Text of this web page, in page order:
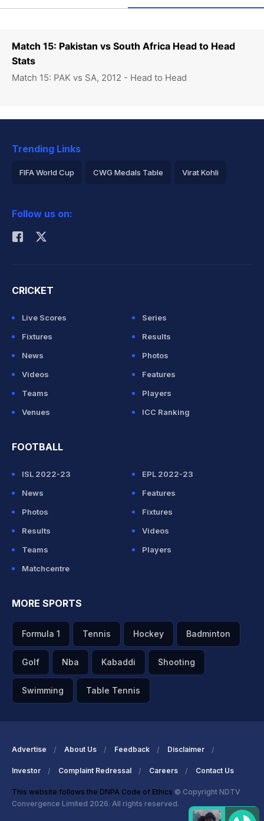
Match 15: Pakistan vs South Africa Head to Head
Stats
Match 15: PAK vs SA, 2012 - Head to Head
Trending Links
FIFA World Cup CWG Medals Table Virat Kohli
Rohit Sharma
Follow us on:
CRICKET
Live Scores
Series
Fixtures
Results
News
Photos
Videos
Features
Teams
Players
Venues
ICC Ranking
FOOTBALL
ISL 2022-23
EPL 2022-23
News
Features
Photos
Fixtures
Results
Videos
Teams
Players
Matchcentre
MORE SPORTS
Formula 1 Tennis Hockey Badminton
Golf Nba Kabaddi Shooting
Swimming Table Tennis
Advertise About Us Feedback Disclaimer
Investor Complaint Redressal Careers Contact Us
This website follows the DNPA Code of Ethics © Copyright NDTV
Convergence Limited 2026. All rights reserved.